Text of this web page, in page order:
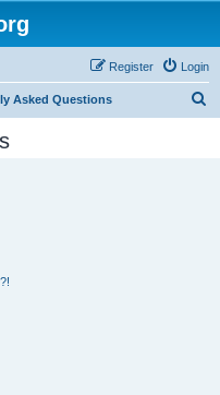
Login
Register
Asked Questions